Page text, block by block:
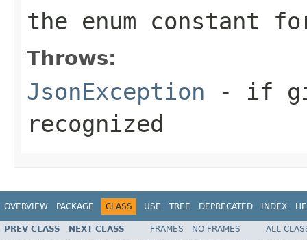
the enum constant
Throws:
JsonException - if
recognized
OVERVIEW PACKAGE CLASS USE TREE DEPRECATED INDEX
PREV CLASS NEXT CLASS FRAMES NO FRAMES
ALL